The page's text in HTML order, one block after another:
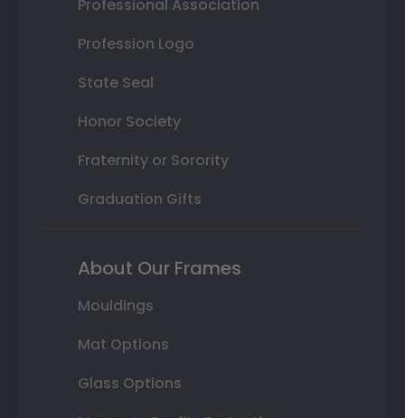
Professional Association
Profession Logo
State Seal
Honor Society
Fraternity or Sorority
Graduation Gifts
About Our Frames
Mouldings
Mat Options
Glass Options